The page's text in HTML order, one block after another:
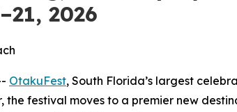
2026
OtakuFest, South Florida’s largest
festival moves to a premier new